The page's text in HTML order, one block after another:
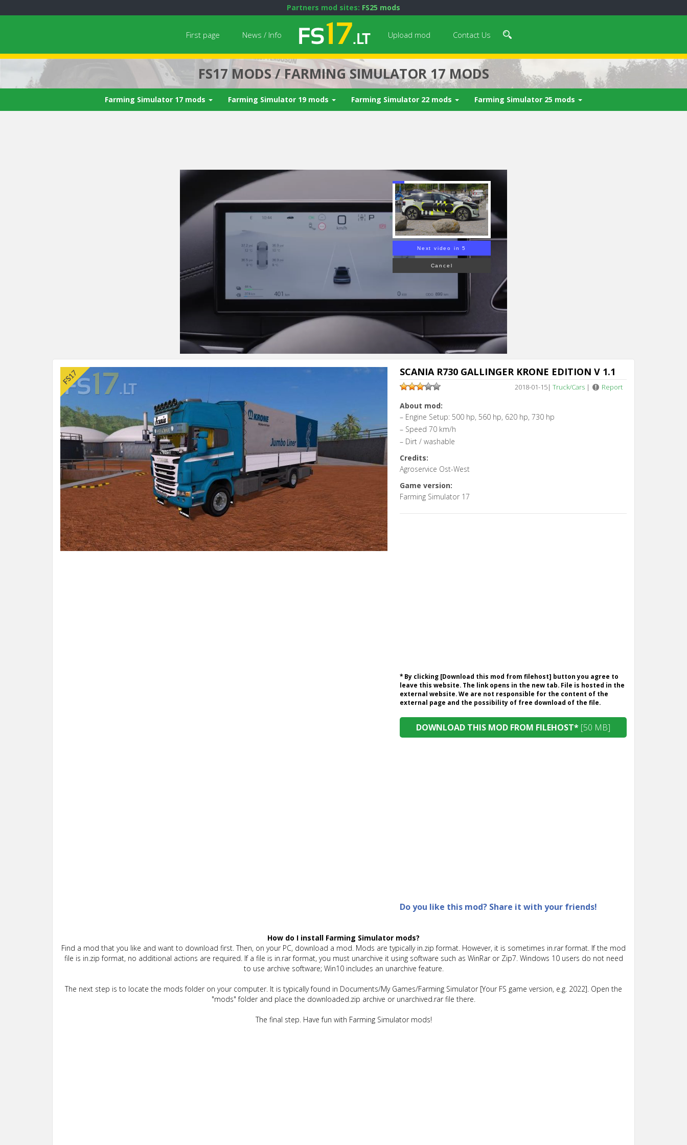
Partners mod sites: FS25 mods
First page News / Info Upload mod Contact Us
FS17 MODS / FARMING SIMULATOR 17 MODS
Farming Simulator 17 mods Farming Simulator 19 mods Farming Simulator 22 mods Farming Simulator 25 mods
Next video in 5
Cancel
SCANIA R730 GALLINGER KRONE EDITION V 1.1
2018-01-15| Truck/Cars | Report
About mod:
– Engine Setup: 500 hp, 560 hp, 620 hp, 730 hp
– Speed 70 km/h
– Dirt / washable
Credits:
Agroservice Ost-West
Game version:
Farming Simulator 17
* By clicking [Download this mod from filehost] button you agree to
leave this website. The link opens in the new tab. File is hosted in the
external website. We are not responsible for the content of the
external page and the possibility of free download of the file.
DOWNLOAD THIS MOD FROM FILEHOST* [50 MB]
Do you like this mod? Share it with your friends!
How do I install Farming Simulator mods?
Find a mod that you like and want to download first. Then, on your PC, download a mod. Mods are typically in.zip format. However, it is sometimes in.rar format. If the mod
file is in.zip format, no additional actions are required. If a file is in.rar format, you must unarchive it using software such as WinRar or Zip7. Windows 10 users do not need
to use archive software; Win10 includes an unarchive feature.
The next step is to locate the mods folder on your computer. It is typically found in Documents/My Games/Farming Simulator [Your FS game version, e.g. 2022]. Open the
"mods" folder and place the downloaded.zip archive or unarchived.rar file there.
The final step. Have fun with Farming Simulator mods!